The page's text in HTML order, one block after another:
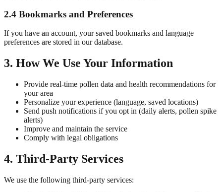
2.4 Bookmarks and Preferences
If you have an account, your saved bookmarks and language
preferences are stored in our database.
3. How We Use Your Information
Provide real-time pollen data and health recommendations for
your area
Personalize your experience (language, saved locations)
Send push notifications if you opt in (daily alerts, pollen spike
alerts)
Improve and maintain the service
Comply with legal obligations
4. Third-Party Services
We use the following third-party services: